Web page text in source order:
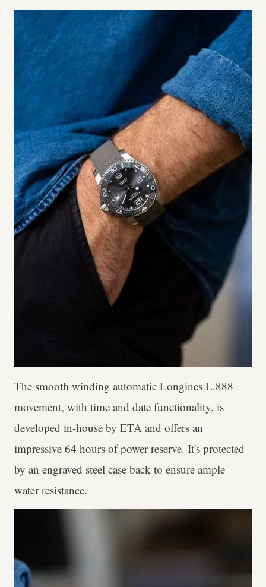
The smooth winding automatic Longines L.888
movement, with time and date functionality, is
developed in-house by ETA and offers an
impressive 64 hours of power reserve. It's protected
by an engraved steel case back to ensure ample
water resistance.